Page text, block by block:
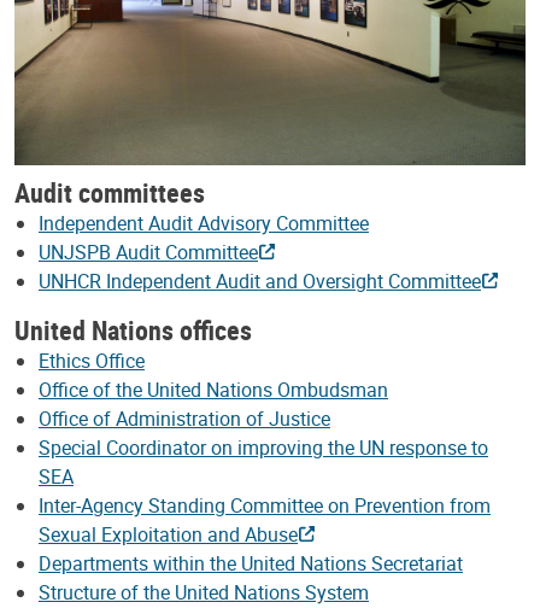
Audit committees
Independent Audit Advisory Committee
UNJSPB Audit Committee
UNHCR Independent Audit and Oversight Committee
United Nations offices
Ethics Office
Office of the United Nations Ombudsman
Office of Administration of Justice
Special Coordinator on improving the UN response to
SEA
Inter-Agency Standing Committee on Prevention from
Sexual Exploitation and Abuse
Departments within the United Nations Secretariat
Structure of the United Nations System